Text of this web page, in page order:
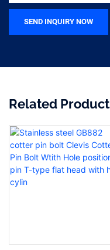
SEND INQUIRY NOW
Related